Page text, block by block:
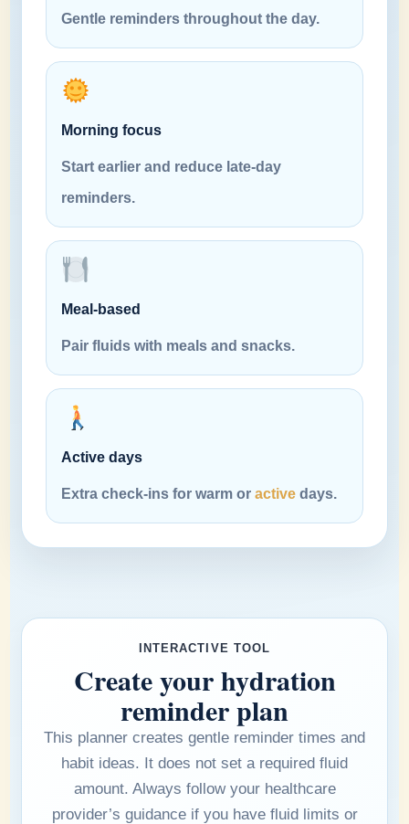
Gentle reminders throughout the day.
Morning focus
Start earlier and reduce late-day
reminders.
Meal-based
Pair fluids with meals and snacks.
Active days
Extra check-ins for warm or activedays.
INTERACTIVE TOOL
Create your hydration
reminder plan
This planner creates gentle reminder times and
habit ideas. It does not set a required fluid
amount. Always follow your healthcare
provider’s guidance if you have fluid limits or